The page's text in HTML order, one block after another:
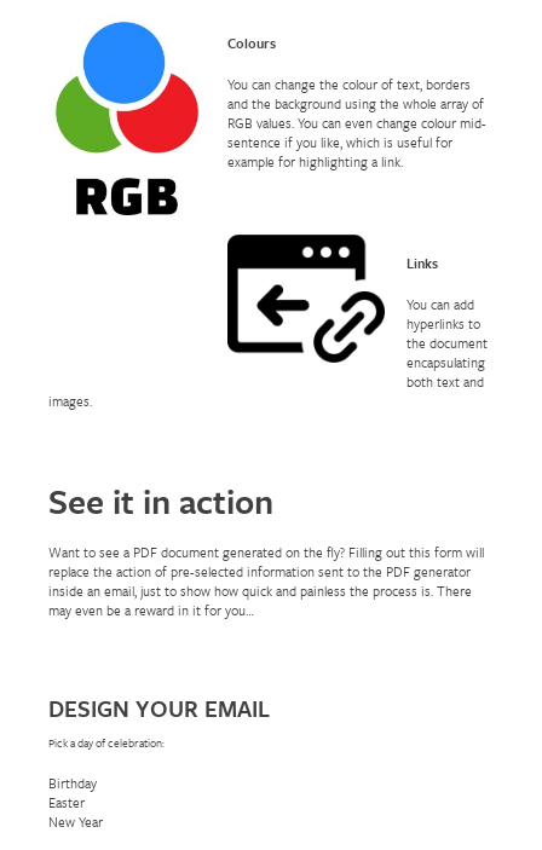
Colours
You can change the colour of text, borders
and the background using the whole array of
RGB values. You can even change colour mid-
sentence if you like, which is useful for
example for highlighting a link.
Links
You can add
hyperlinks to
the document
encapsulating
both text and
images.
See it in action
Want to see a PDF document generated on the fly? Filling out this form will
replace the action of pre-selected information sent to the PDF generator
inside an email, just to show how quick and painless the process is. There
may even be a reward in it for you…
DESIGN YOUR EMAIL
Pick a day of celebration:
Birthday
Easter
New Year